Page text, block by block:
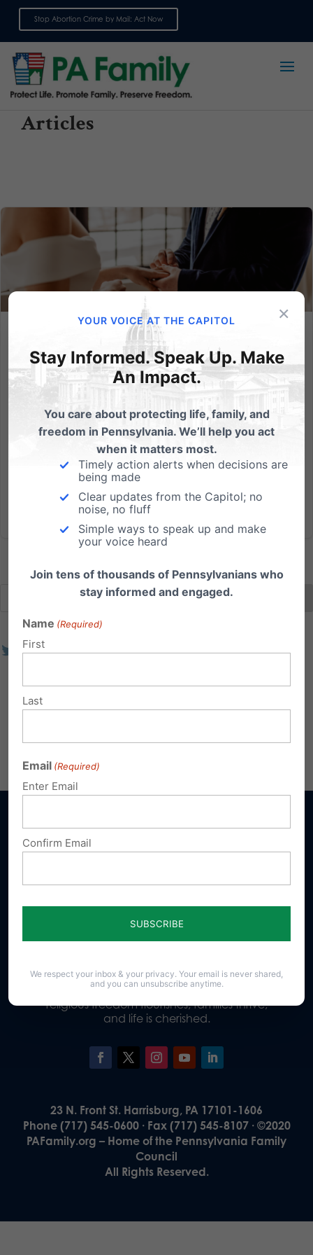
Stop Abortion Crime by Mail: Act Now
Articles
The (Dis)Respect for Marriage Act and Its Impact on the
Church and Religious Liberty
Watch below to see our informative webinar on the
deceptively-named Respect for Marriage Act. We
were joined by John Stonestreet, President of the
Colson Center and Breakpoint Radio Host, along with
Judge Cheryl Allen, retired PA Superior Court Judge
and Of Counsel...
Read More
Our Vision
A Pennsylvania where God is honored,
religious freedom flourishes, families thrive,
and life is cherished.
23 N. Front St. Harrisburg, PA 17101-1606
Phone (717) 545-0600 · Fax (717) 545-8107 · ©2020
PAFamily.org – Home of the Pennsylvania Family
Council
All Rights Reserved.
×
YOUR VOICE AT THE CAPITOL
Stay Informed. Speak Up. Make
An Impact.
You care about protecting life, family, and
freedom in Pennsylvania. We’ll help you act
when it matters most.
Timely action alerts when decisions are
being made
Clear updates from the Capitol; no
noise, no fluff
Simple ways to speak up and make
your voice heard
Join tens of thousands of Pennsylvanians who
stay informed and engaged.
Name (Required)
First
Last
Email (Required)
Enter Email
Confirm Email
We respect your inbox & your privacy. Your email is never shared,
and you can unsubscribe anytime.